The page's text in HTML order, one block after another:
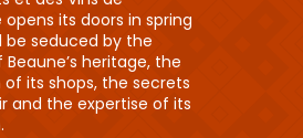
opens its doors in spring
be seduced by the
heritage, the
its shops, the secrets
and the expertise of its